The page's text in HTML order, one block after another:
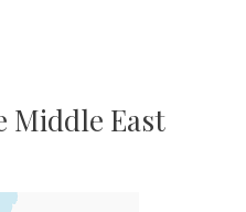
Middle East